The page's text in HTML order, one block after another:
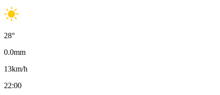
28°
0.0mm
13km/h
22:00